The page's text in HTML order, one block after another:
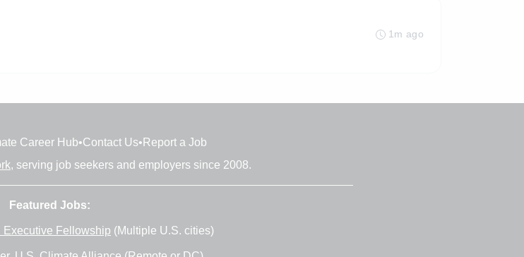
1m ago
Career Hub•Contact Us• Report a Job
, serving job seekers and employers since 2008.
Featured Jobs:
Executive Fellowship (Multiple U.S. cities)